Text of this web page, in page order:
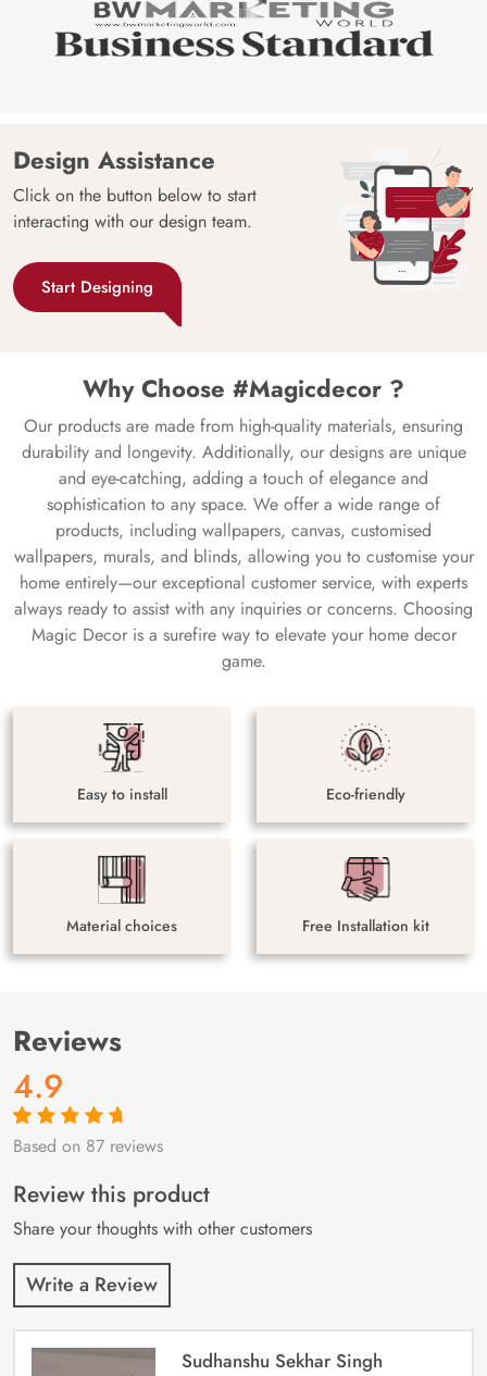
Design Assistance
Click on the button below to start
interacting with our design team.
Start Designing
Why Choose #Magicdecor ?
Our products are made from high-quality materials, ensuring
durability and longevity. Additionally, our designs are unique
and eye-catching, adding a touch of elegance and
sophistication to any space. We offer a wide range of
products, including wallpapers, canvas, customised
wallpapers, murals, and blinds, allowing you to customise your
home entirely—our exceptional customer service, with experts
always ready to assist with any inquiries or concerns. Choosing
Magic Decor is a surefire way to elevate your home decor
game.
Easy to install Eco-friendly
Material choices Free Installation kit
Reviews
4.9
Rated4.9out
87
customer
ratings
Based on 87 reviews
Review this product
Share your thoughts with other customers
Write a Review
Sudhanshu Sekhar Singh